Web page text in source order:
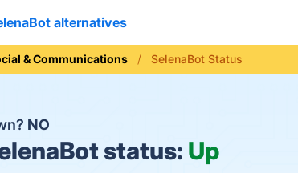
alternatives
& Communications SelenaBot Status
NO
status: Up